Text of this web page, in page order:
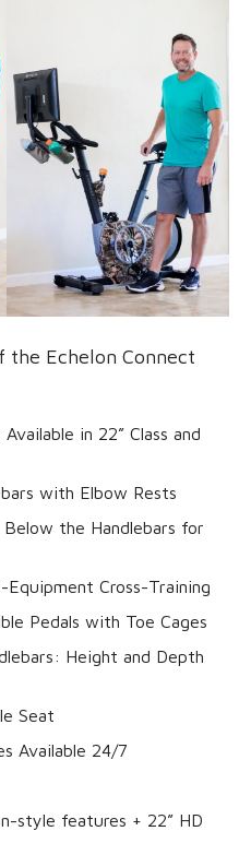
the Echelon Connect
in 22” Class and
with Elbow Rests
the Handlebars for
Cross-Training
Pedals with Toe Cages
Height and Depth
Seat
Available 24/7
style features + 22” HD